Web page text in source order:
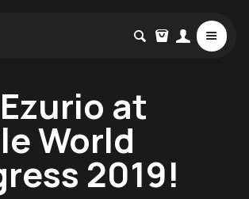
at
World
2019!